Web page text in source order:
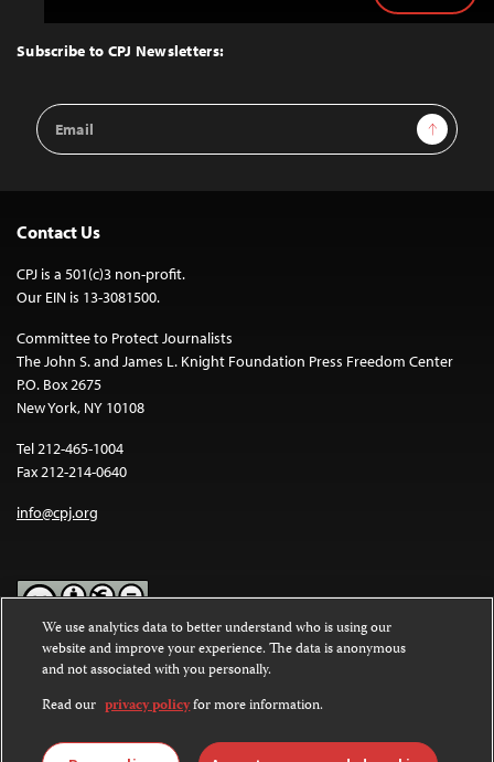
Top
Subscribe to CPJ Newsletters:
Email
Address
Sign Up
Contact Us
CPJ is a 501(c)3 non-profit.
Our EIN is 13-3081500.
Committee to Protect Journalists
The John S. and James L. Knight Foundation Press Freedom Center
P.O. Box 2675
New York, NY 10108
Tel 212-465-1004
Fax 212-214-0640
info@cpj.org
Except where noted, text on this website is licensed under a
Commons Attribution-NonCommercial-NoDerivatives 4.0
International License.
Images and other media are not covered by the Creative Commons
We use analytics data to better understand who is using our
website and improve your experience. The data is anonymous
and not associated with you personally.
Read our privacy policyfor more information.